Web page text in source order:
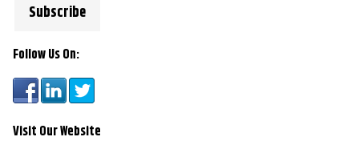
Follow Us On:
Visit Our Website